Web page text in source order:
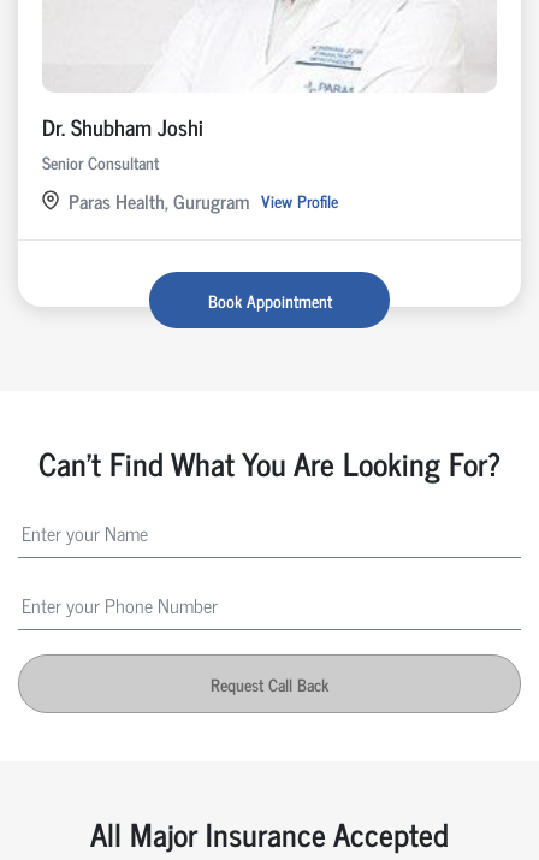
Dr. Shubham Joshi
Senior Consultant
Paras Health, Gurugram View Profile
Book Appointment
Can't Find What You Are Looking For?
Request Call Back
All Major Insurance Accepted